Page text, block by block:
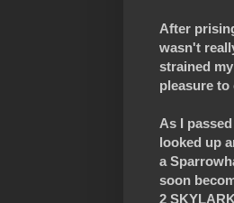
After
wasn't
strained
pleasure to
As I
looked up
a
soon
2